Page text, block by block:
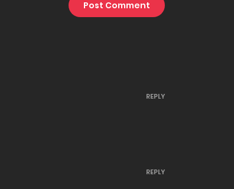
July 11, 2023
REPLY
REPLY